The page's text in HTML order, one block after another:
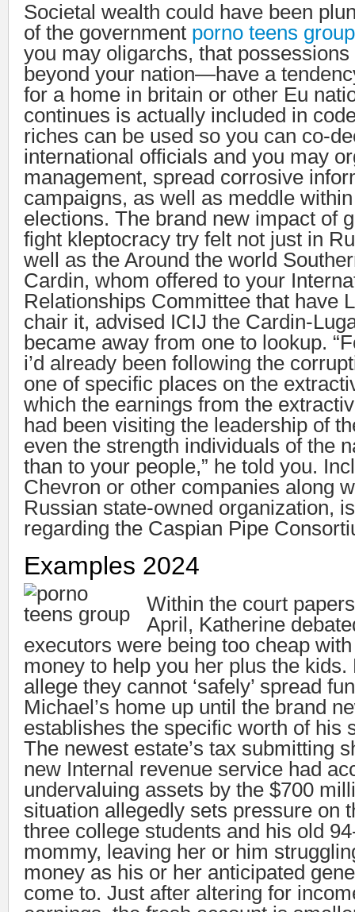
Societal wealth could have been
of the government porno teens group
you may oligarchs, that
beyond your nation—have a
for a home in britain or other Eu
continues is actually included in
riches can be used so you can co-
international officials and you may
management, spread corrosive
campaigns, as well as meddle
elections. The brand new impact of
fight kleptocracy try felt not just in
well as the Around the world
Cardin, whom offered to your
Relationships Committee that have
chair it, advised ICIJ the Cardin-
became away from one to lookup.
i’d already been following the
one of specific places on the
which the earnings from the
had been visiting the leadership of
even the strength individuals of the
than to your people,” he told you.
Chevron or other companies along
Russian state-owned organization,
regarding the Caspian Pipe
Examples 2024
Within the court
April, Katherine
executors were being too cheap
money to help you her plus the kids.
allege they cannot ‘safely’ spread
Michael’s home up until the brand
establishes the specific worth of his
The newest estate’s tax submitting
new Internal revenue service had
undervaluing assets by the $700
situation allegedly sets pressure on
three college students and his old
mommy, leaving her or him
money as his or her anticipated
come to. Just after altering for